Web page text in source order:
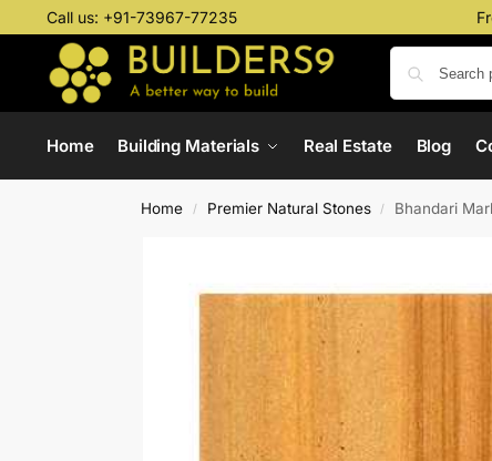
Call us: +91-73967-77235
Home Building Materials Real Estate Blog
Home / Premier Natural Stones / Bhandari